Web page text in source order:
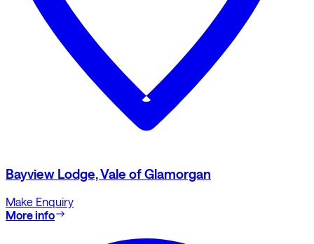
Bayview Lodge, Vale of Glamorgan
Make Enquiry
More info